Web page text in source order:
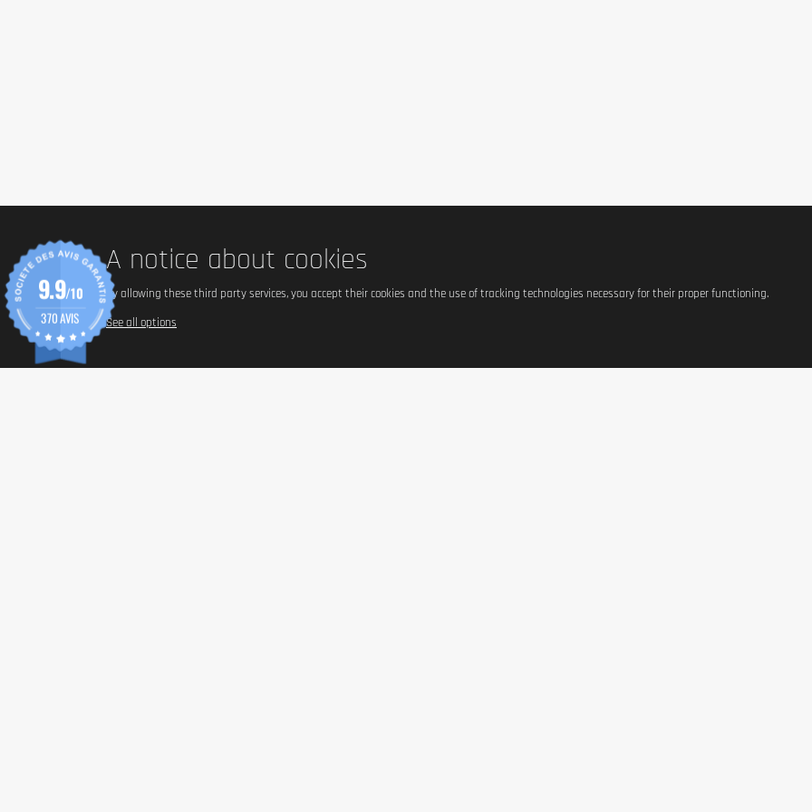
A notice about cookies
By allowing these third party services, you accept their cookies and the use of tracking technologies necessary for their proper functioning.
See all options
9.9/10
370 AVIS